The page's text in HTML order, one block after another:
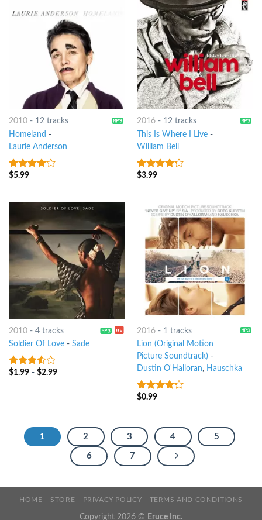
2010- 12 tracks
Homeland -
Laurie Anderson
3.75out
$5.99
2016- 12 tracks
This Is Where I Live-
William Bell
4out of
$3.99
2010- 4 tracks
Soldier Of Love- Sade
3.25out
$1.99- $2.99
2016- 1 tracks
Lion (Original Motion
Picture Soundtrack) -
Dustin O'Halloran, Hauschka
4out of
$0.99
1 2 3 4 5
6 7
HOME STORE PRIVACY POLICY TERMS AND CONDITIONS
Copyright 2026 © Eruce Inc.